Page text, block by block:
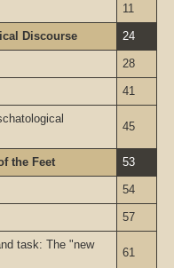
11
Discourse 24
28
41
45
the Feet 53
54
57
task: The "new
61